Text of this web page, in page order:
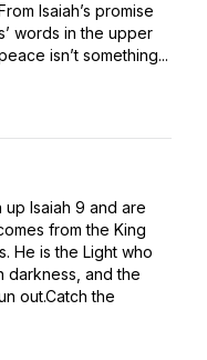
Isaiah’s promise
words in the upper
isn’t something...
Isaiah 9 and are
from the King
He is the Light who
darkness, and the
out.Catch the